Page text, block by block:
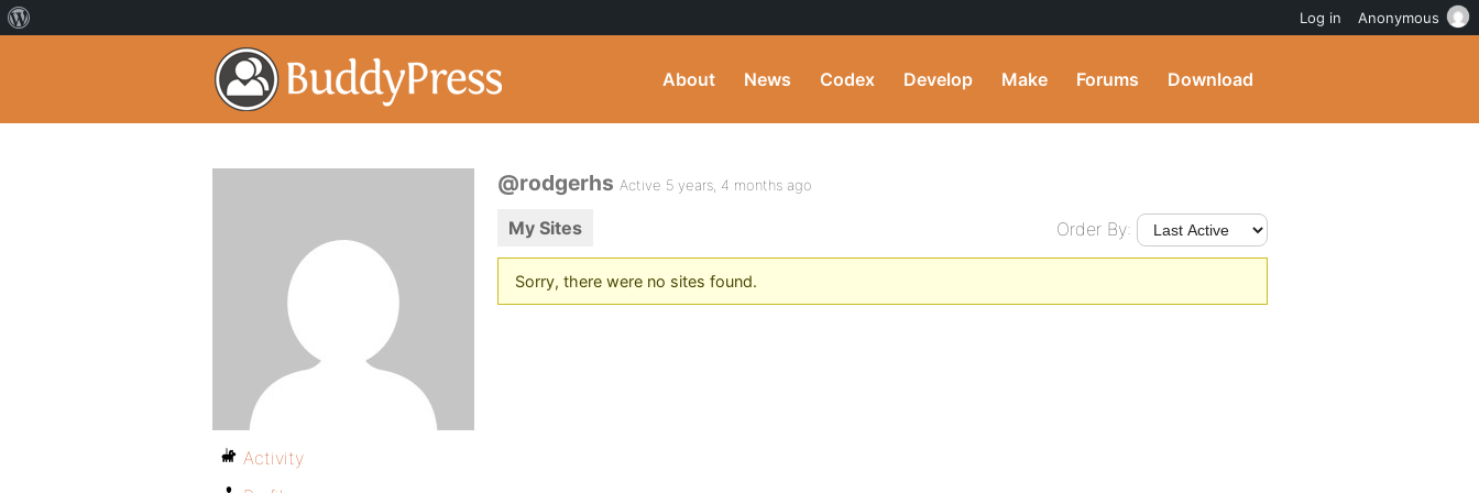
About News Codex Develop Make Forums Download
@rodgerhs Active 5 years, 4 months ago
My Sites Order By:
Sorry, there were no sites found.
Activity
Log in Anonymous